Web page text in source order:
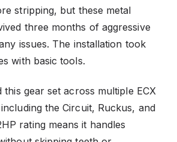
stripping, but these metal
three months of aggressive
issues. The installation took
with basic tools.
this gear set across multiple ECX
the Circuit, Ruckus, and
rating means it handles